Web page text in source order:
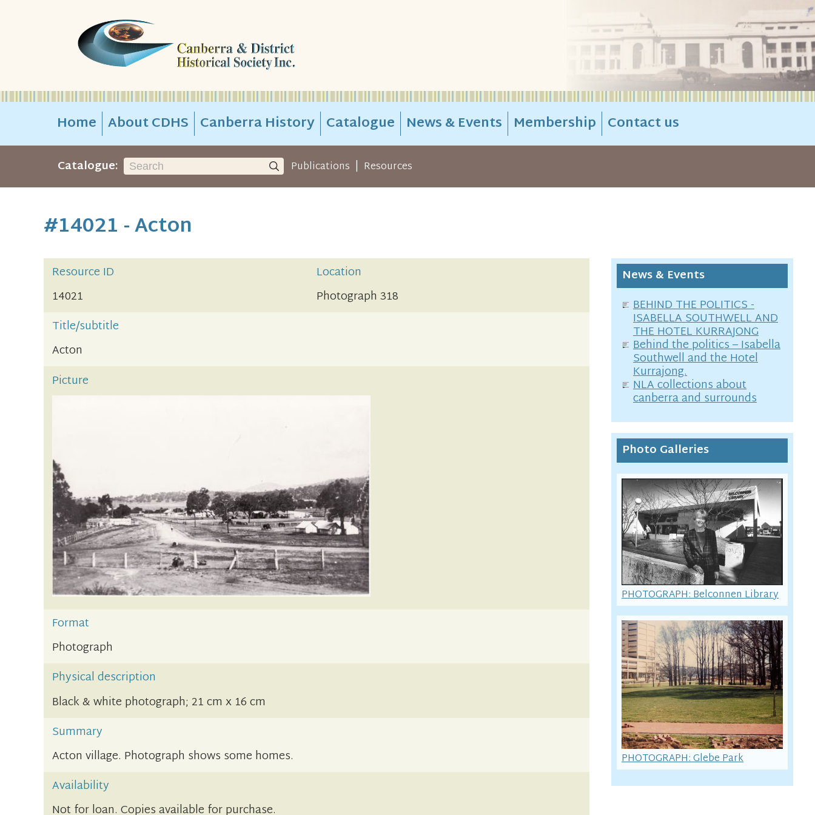
Home About CDHS Canberra History Catalogue News & Events Membership Contact us
Catalogue: Publications | Resources
#14021 - Acton
Resource ID
Location
14021
Photograph 318
Title/subtitle
Acton
Picture
Format
Photograph
Physical description
Black & white photograph; 21 cm x 16 cm
Summary
Acton village. Photograph shows some homes.
Availability
Not for loan. Copies available for purchase.
News & Events
BEHIND THE POLITICS -
ISABELLA SOUTHWELL AND
THE HOTEL KURRAJONG
Behind the politics – Isabella
Southwell and the Hotel
Kurrajong.
NLA collections about
canberra and surrounds
Photo Galleries
PHOTOGRAPH: Belconnen Library
PHOTOGRAPH: Glebe Park